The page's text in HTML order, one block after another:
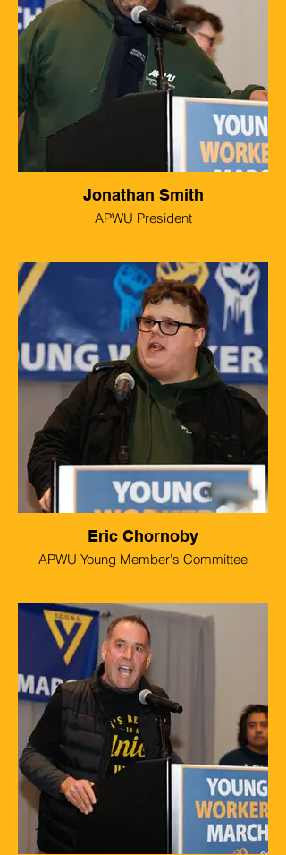
Jonathan Smith
APWU President
Eric Chornoby
APWU Young Member's Committee